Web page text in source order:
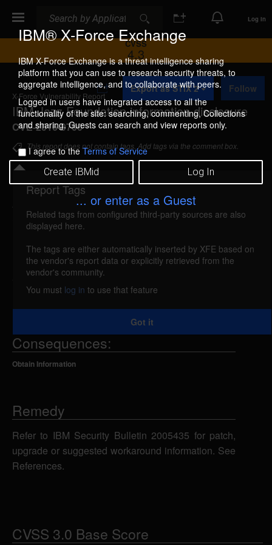
IBM® X-Force Exchange
IBM X-Force Exchange is a threat intelligence sharing
platform that you can use to research security threats, to
aggregate intelligence, and to collaborate with peers.
Logged in users have integrated access to all the
functionality of the site: searching, commenting, Collections
and sharing. Guests can search and view reports only.
I agree to theTerms of Service
Create IBMid Log In
... or enter as a Guest
Log In
CVSS
4.3
X-Force Vulnerability Report
IBM Jazz Foundation information disclosure
CVE-2016-9700
A
d
d
t
o
C
o
l
l
e
c
i
o
Export as STIX 2 Follow
This report does not contain tags. Add tags via the comment box.
Details
ibm-jazz-cve20169700-info-disc (119528)
IBM Jazz Foundation could allow an authenticated
attacker to obtain sensitive information from error
message stack traces. IBM X-Force ID: 119528.
Consequences:
Obtain Information
Remedy
Refer to IBM Security Bulletin 2005435 for patch,
upgrade or suggested workaround information. See
References.
CVSS 3.0 Base Score
Report Tags
Related tags from configured third-party sources are also
displayed here.
The tags are either automatically inserted by XFE based on
the vendor's report data or explicitly retrieved from the
vendor's community.
You must log in to use that feature
Got it